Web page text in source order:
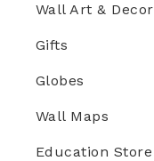
Wall Art & Decor
Gifts
Globes
Wall Maps
Education Store